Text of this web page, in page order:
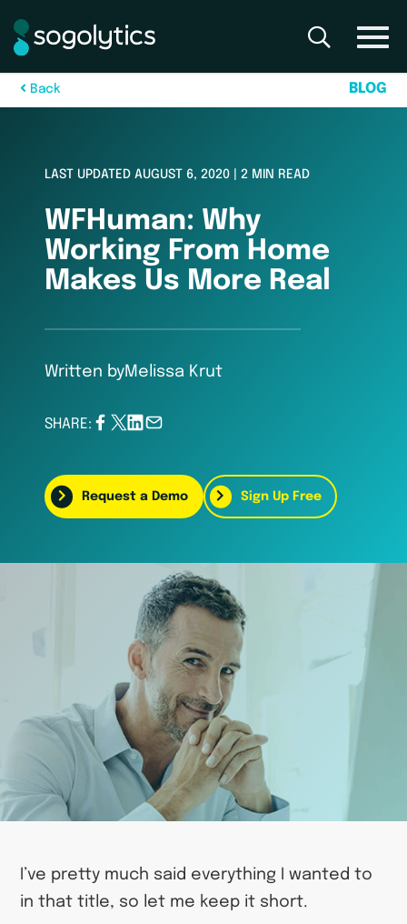
Bac k BLOG
LAST UPDATED AUGUST 6, 2020 | 2 MIN READ
WFHuman: Why
Working From Home
Makes Us More Real
Written byMelissa Krut
SHARE:
Request a Demo Sign Up Free
I’ve pretty much said everything I wanted to
in that title, so let me keep it short.